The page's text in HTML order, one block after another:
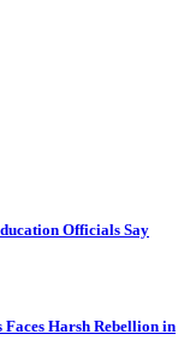
Officials Say
Harsh Rebellion in